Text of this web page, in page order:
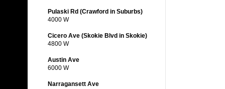
Pulaski Rd (Crawford in Suburbs)
4000 W
Cicero Ave (Skokie Blvd in Skokie)
4800 W
Austin Ave
6000 W
Narragansett Ave